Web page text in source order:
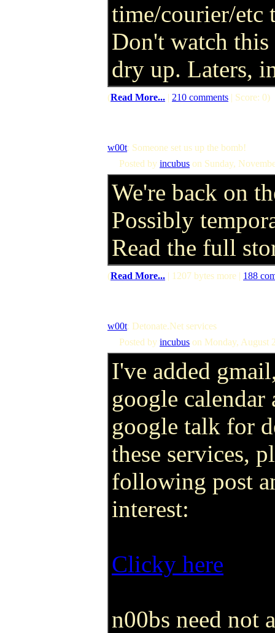
time/courier/etc
Don't watch
dry up. Laters,
(Read More... | 210 comments | Score: 0)
w00t: Someone set us up the bomb!
Posted by incubus on Sunday,
We're back on
Possibly
Read the full
(Read More... | 1207 bytes more | 188
w00t: Detonate.Net services
Posted by incubus on Monday, August
I've added
google calendar
google talk for
these services,
following post
interest:
Clicky here
n00bs need not